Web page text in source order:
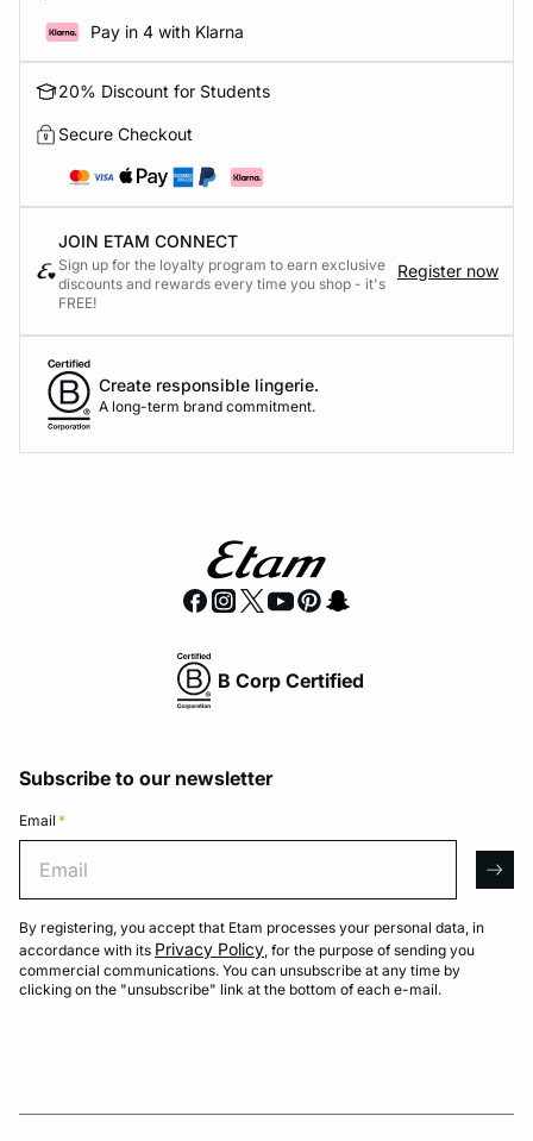
Pay in 4 with Klarna
20% Discount for Students
Secure Checkout
JOIN ETAM CONNECT
Sign up for the loyalty program to earn exclusive
discounts and rewards every time you shop - it's
FREE!
Register now
Create responsible lingerie.
A long-term brand commitment.
B Corp Certified
Subscribe to our newsletter
Email *
By registering, you accept that Etam processes your personal data, in
accordance with its Privacy Policy, for the purpose of sending you
commercial communications. You can unsubscribe at any time by
clicking on the "unsubscribe" link at the bottom of each e-mail.